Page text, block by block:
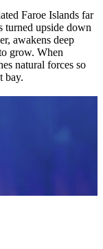
Faroe Islands far
turned upside down
awakens deep
grow. When
natural forces so
bay.